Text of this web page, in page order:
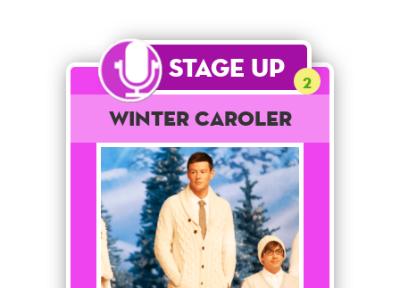
Stage Up 2
Winter Caroler